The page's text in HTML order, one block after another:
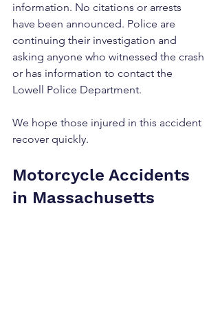
information. No citations or arrests
have been announced. Police are
continuing their investigation and
asking anyone who witnessed the crash
or has information to contact the
Lowell Police Department.
We hope those injured in this accident
recover quickly.
Motorcycle Accidents
in Massachusetts